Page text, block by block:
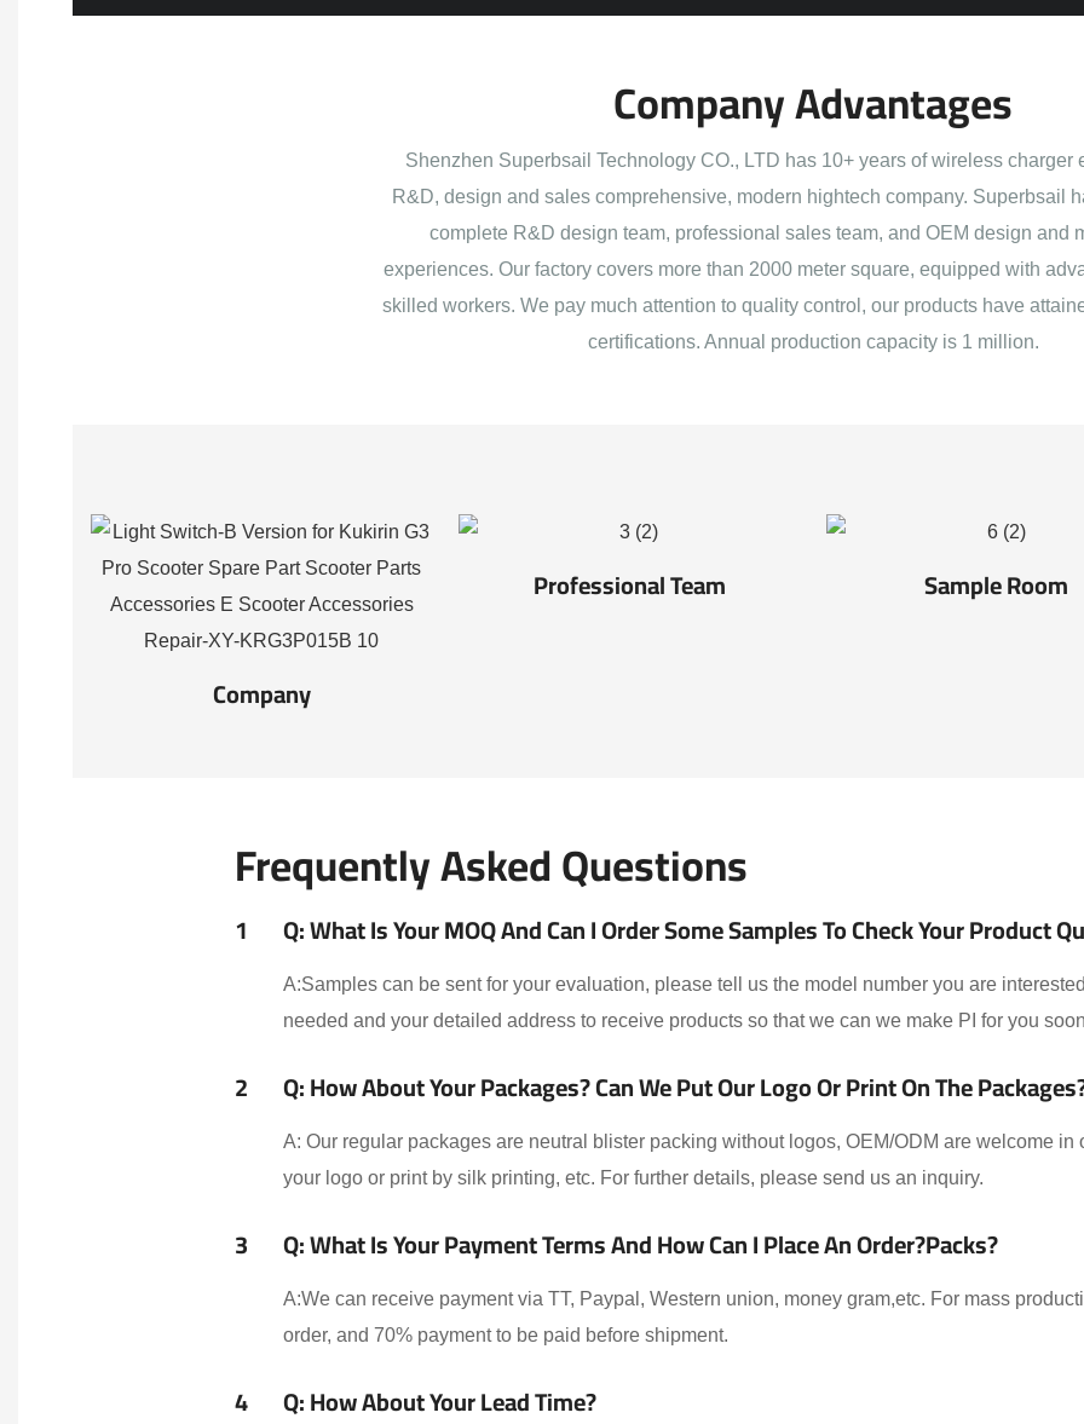
Company Advantages
Shenzhen Superbsail Technology CO., LTD has 10+ years of wireless charger
R&D, design and sales comprehensive, modern hightech company. Superbsail
complete R&D design team, professional sales team, and OEM design and
experiences. Our factory covers more than 2000 meter square, equipped with
skilled workers. We pay much attention to quality control, our products have
certifications. Annual production capacity is 1 million.
Company
Professional Team Sample Room
Frequently Asked Questions
1 Q: What Is Your MOQ And Can I Order Some Samples To Check Your Product
A:Samples can be sent for your evaluation, please tell us the model number you are
needed and your detailed address to receive products so that we can we make PI for you
2 Q: How About Your Packages? Can We Put Our Logo Or Print On The
A: Our regular packages are neutral blister packing without logos, OEM/ODM are welcome in
your logo or print by silk printing, etc. For further details, please send us an inquiry.
3 Q: What Is Your Payment Terms And How Can I Place An Order?packs?
A:We can receive payment via TT, Paypal, Western union, money gram,etc. For mass
order, and 70% payment to be paid before shipment.
4 Q: How About Your Lead Time?